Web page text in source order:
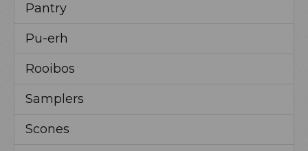
Pantry
Pu-erh
Rooibos
Samplers
Scones